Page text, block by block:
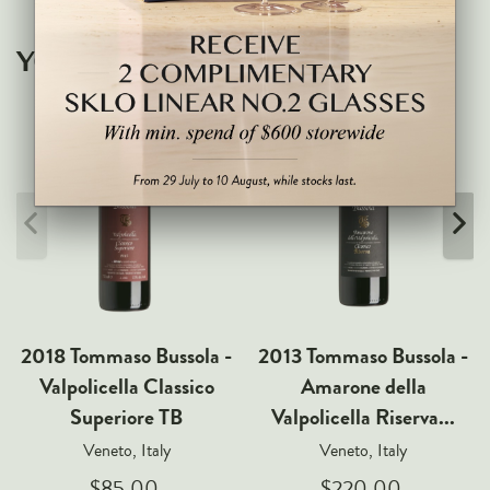
Markus Huber
Markus Molitor
Realm
Champagne Savart
OTHERS
Gift Guide
Accessories
Corporate Events & Purchases
YOU MAY ALSO LIKE
2018 Tommaso Bussola -
Valpolicella Classico
Superiore TB
Veneto, Italy
2013 Tommaso Bussola -
Amarone della
Valpolicella Riserva...
Veneto, Italy